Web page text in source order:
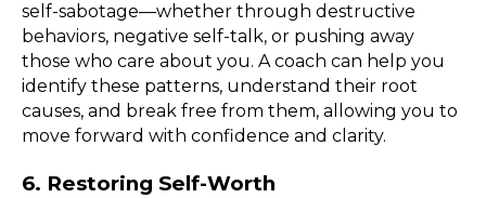
self-sabotage—whether through destructive
behaviors, negative self-talk, or pushing away
those who care about you. A coach can help you
identify these patterns, understand their root
causes, and break free from them, allowing you to
move forward with confidence and clarity.
6. Restoring Self-Worth